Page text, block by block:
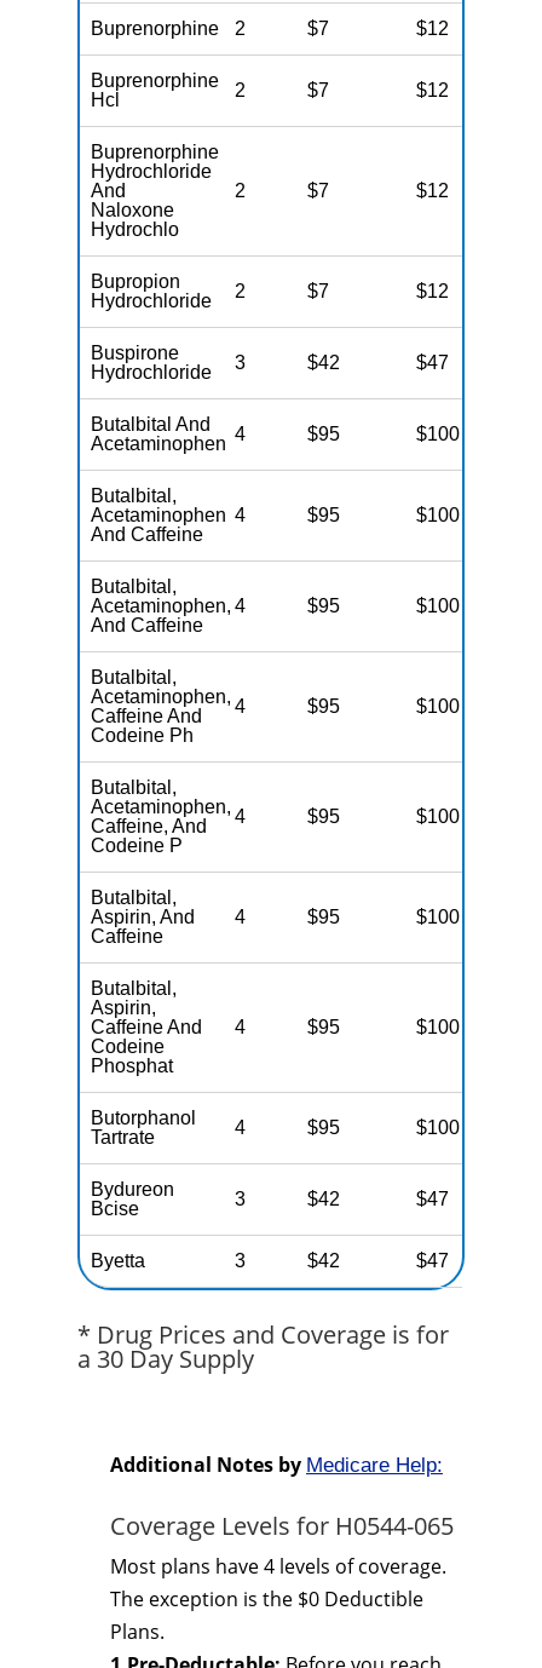
Buprenorphine 2 $7 $12
Buprenorphine
Hcl
2 $7 $12
Buprenorphine
Hydrochloride
And
Naloxone
Hydrochlo
2 $7 $12
Bupropion
Hydrochloride
2 $7 $12
Buspirone
Hydrochloride
3 $42 $47
Butalbital And
Acetaminophen 4 $95 $100
Butalbital,
Acetaminophen
And Caffeine
4 $95 $100
Butalbital,
Acetaminophen,
And Caffeine
4 $95 $100
Butalbital,
Acetaminophen,
Caffeine And
Codeine Ph
4 $95 $100
Butalbital,
Acetaminophen,
Caffeine, And
Codeine P
4 $95 $100
Butalbital,
Aspirin, And
Caffeine
4 $95 $100
Butalbital,
Aspirin,
Caffeine And
Codeine
Phosphat
4 $95 $100
Butorphanol
Tartrate
4 $95 $100
Bydureon
Bcise
3 $42 $47
Byetta 3 $42 $47
* Drug Prices and Coverage is for
a 30 Day Supply
Additional Notes by Medicare Help:
Coverage Levels for H0544-065
Most plans have 4 levels of coverage.
The exception is the $0 Deductible
Plans.